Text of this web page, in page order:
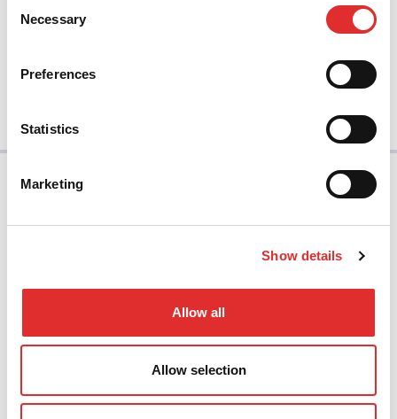
Selection
Necessary
Preferences
Statistics
Marketing
Show details
Allow all
Allow selection
return to homepage
EXPLORE
Homepage
About
Work